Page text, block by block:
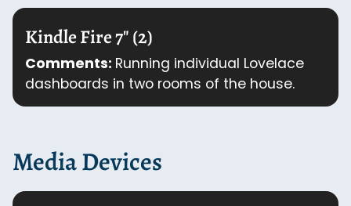
Kindle Fire 7" (2)
Comments: Running individual Lovelace
dashboards in two rooms of the house.
Media Devices